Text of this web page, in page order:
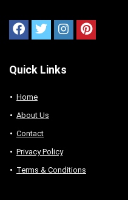
Quick Links
Home
About Us
Contact
Privacy Policy
Terms & Conditions